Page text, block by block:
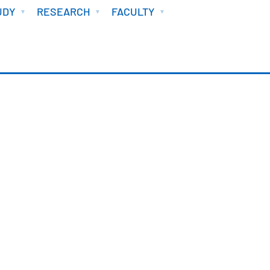
RESEARCH FACULTY